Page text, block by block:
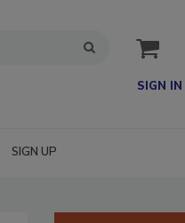
SIGN IN
SIGN UP